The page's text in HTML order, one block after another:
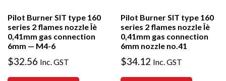
Pilot Burner SIT type 160
series 2 flames nozzle Îè
0,41mm gas connection
6mm — M4-6
$32.56 Inc. GST
Pilot Burner SIT type 160
series 2 flames nozzle Îè
0,41mm gas connection
6mm nozzle no.41
$34.12 Inc. GST